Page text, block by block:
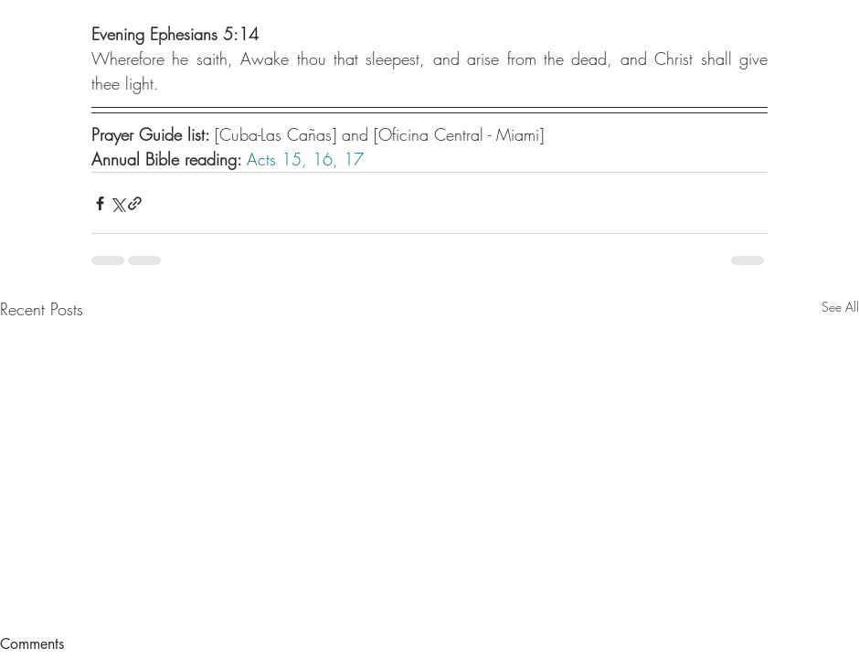
Evening Ephesians 5:14
Wherefore he saith, Awake thou that sleepest, and arise from the dead, and Christ shall give
thee light.
Prayer Guide list: [Cuba-Las Cañas] and [Oficina Central - Miami]
Annual Bible reading: Acts 15, 16, 17
Recent Posts See All
Comments